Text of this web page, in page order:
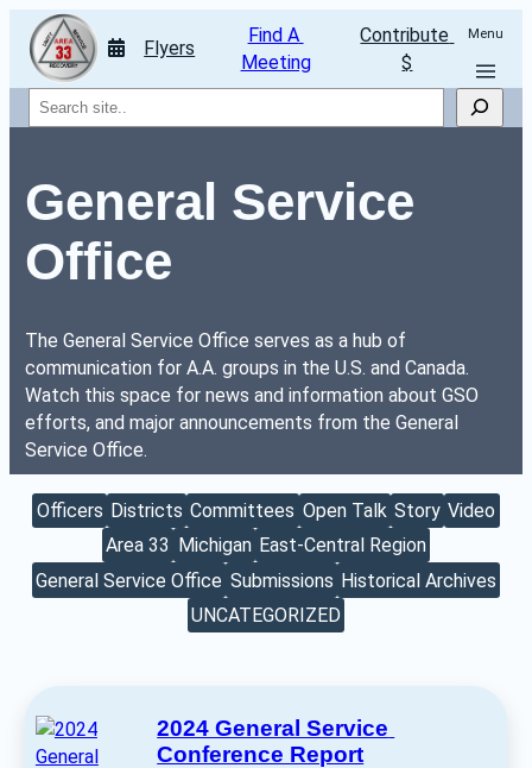
Flyers
Find A
Meeting
Contribute
$
Menu
General Service
Office
The General Service Office serves as a hub of
communication for A.A. groups in the U.S. and Canada.
Watch this space for news and information about GSO
efforts, and major announcements from the General
Service Office.
Officers Districts Committees Open Talk Story Video
Area 33
Michigan East-Central Region
General Service Office Submissions Historical Archives
UNCATEGORIZED
2024 General Service
Conference Report